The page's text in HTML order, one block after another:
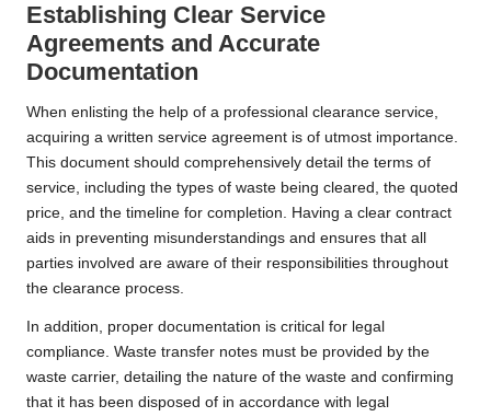
Establishing Clear Service
Agreements and Accurate
Documentation
When enlisting the help of a professional clearance service,
acquiring a written service agreement is of utmost importance.
This document should comprehensively detail the terms of
service, including the types of waste being cleared, the quoted
price, and the timeline for completion. Having a clear contract
aids in preventing misunderstandings and ensures that all
parties involved are aware of their responsibilities throughout
the clearance process.
In addition, proper documentation is critical for legal
compliance. Waste transfer notes must be provided by the
waste carrier, detailing the nature of the waste and confirming
that it has been disposed of in accordance with legal